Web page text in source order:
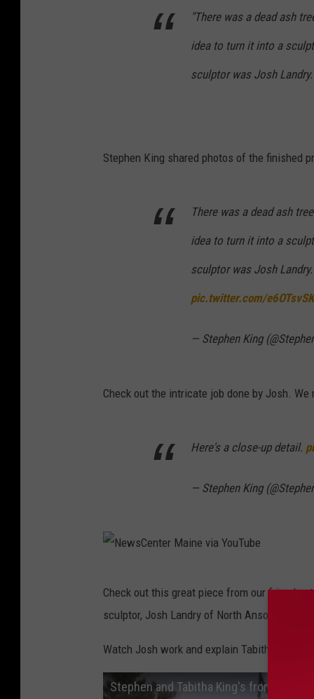
"There was a dead ash
idea to turn it into a
sculptor was Josh
Stephen King shared photos of the finished
There was a dead ash
idea to turn it into a
sculptor was Josh
pic.twitter.com/
— Stephen King
Check out the intricate job done by Josh.
Here's a close-up detail.
— Stephen King
s
C
e
Check out this great piece from our friends
sculptor, Josh Landry of North Anson.
Watch Josh work and explain Tabitha
Stephen and Tabitha King's front yard